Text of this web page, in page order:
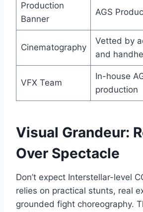
Production
Banner
AGS
Cinematography
Vetted by
and
VFX Team
In-house
production
Visual Grandeur:
Over Spectacle
Don’t expect Interstellar-level
relies on practical stunts, real
grounded fight choreography.